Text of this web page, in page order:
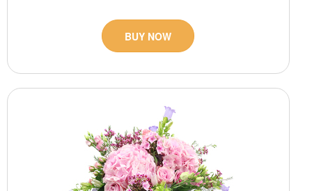
BUY NOW